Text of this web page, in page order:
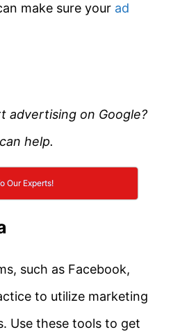
make sure your ad
advertising on Google?
help.
Our Experts!
such as Facebook,
to utilize marketing
Use these tools to get